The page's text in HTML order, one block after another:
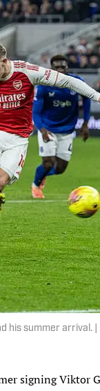
his summer
signing Viktor